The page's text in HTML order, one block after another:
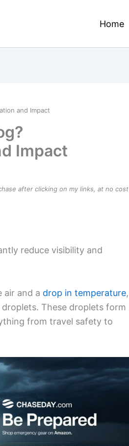
Home
and Impact
Impact
after clicking on my links, at no cost
reduce visibility and
air and a drop in temperature,
These droplets form
from travel safety to